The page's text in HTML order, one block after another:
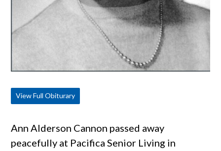
View Full Obiturary
Ann Alderson Cannon passed away
peacefully at Pacifica Senior Living in